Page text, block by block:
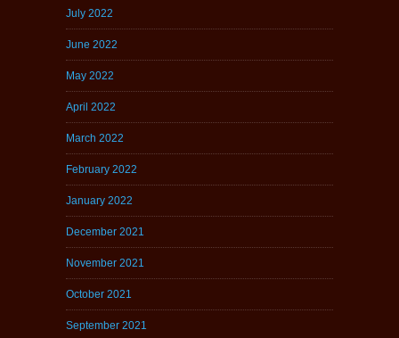
July 2022
June 2022
May 2022
April 2022
March 2022
February 2022
January 2022
December 2021
November 2021
October 2021
September 2021